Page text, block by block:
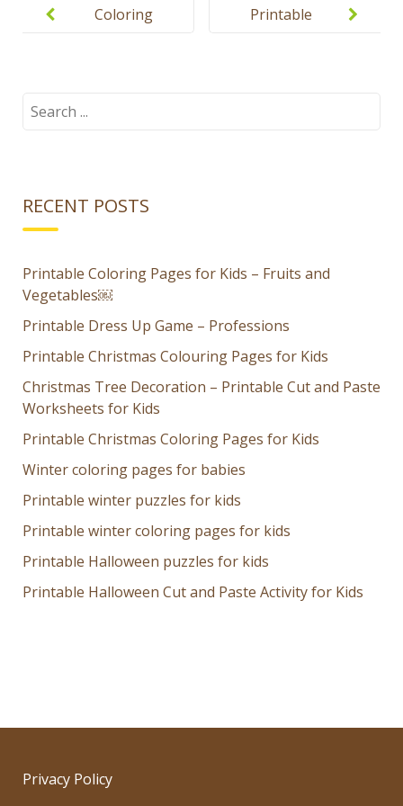
navigation Coloring
Printable
Search
for:
RECENT POSTS
Printable Coloring Pages for Kids – Fruits and
Vegetables￼
Printable Dress Up Game – Professions
Printable Christmas Colouring Pages for Kids
Christmas Tree Decoration – Printable Cut and Paste
Worksheets for Kids
Printable Christmas Coloring Pages for Kids
Winter coloring pages for babies
Printable winter puzzles for kids
Printable winter coloring pages for kids
Printable Halloween puzzles for kids
Printable Halloween Cut and Paste Activity for Kids
Privacy Policy